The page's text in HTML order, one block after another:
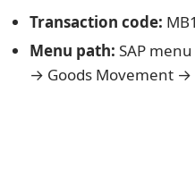
Transaction code:
Menu path: SAP
→ Goods Movement →